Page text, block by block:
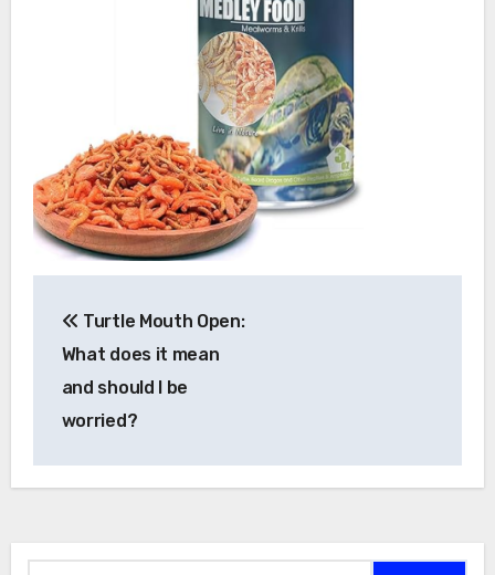
navigation
Turtle Mouth Open:
What does it mean
and should I be
worried?